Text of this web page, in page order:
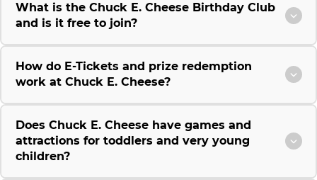
What is the Chuck E. Cheese Birthday Club
and is it free to join?
How do E-Tickets and prize redemption
work at Chuck E. Cheese?
Does Chuck E. Cheese have games and
attractions for toddlers and very young
children?